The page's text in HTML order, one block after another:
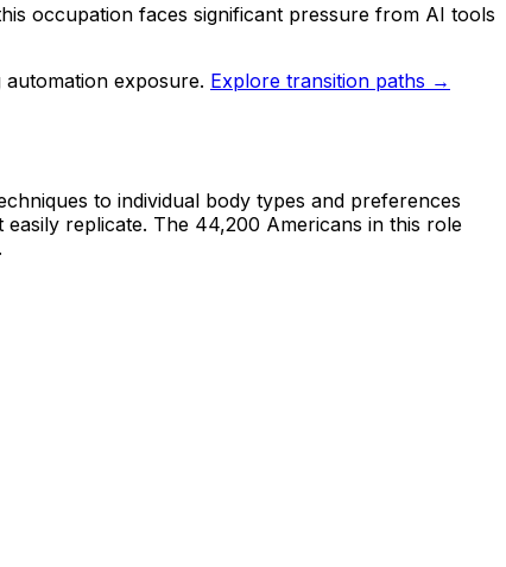
occupation faces significant pressure from AI tools
exposure. Explore transition paths →
to individual body types and preferences
replicate. The 44,200 Americans in this role